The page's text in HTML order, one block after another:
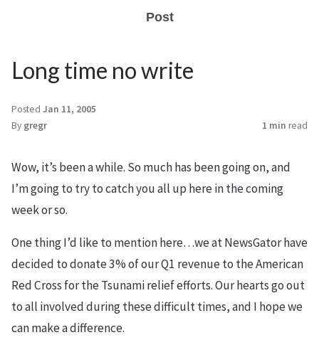
Post
Long time no write
Posted Jan 11, 2005
By gregr 1 min read
Wow, it’s been a while. So much has been going on, and
I’m going to try to catch you all up here in the coming
week or so.
One thing I’d like to mention here…we at NewsGator have
decided to donate 3% of our Q1 revenue to the American
Red Cross for the Tsunami relief efforts. Our hearts go out
to all involved during these difficult times, and I hope we
can make a difference.